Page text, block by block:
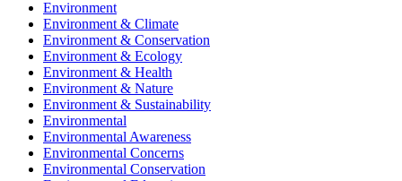
Environment
Environment & Climate
Environment & Conservation
Environment & Ecology
Environment & Health
Environment & Nature
Environment & Sustainability
Environmental
Environmental Awareness
Environmental Concerns
Environmental Conservation